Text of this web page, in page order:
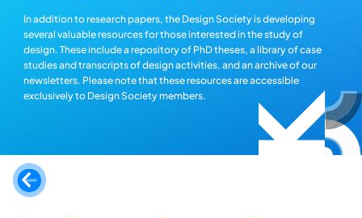
In addition to research papers, the Design Society is developing
several valuable resources for those interested in the study of
design. These include a repository of PhD theses, a library of case
studies and transcripts of design activities, and an archive of our
newsletters. Please note that these resources are accessible
exclusively to Design Society members.